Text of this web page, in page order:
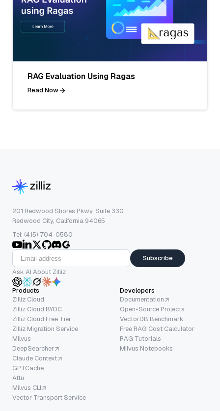
RAG Evaluation Using Ragas
Read Now
201 Redwood Shores Pkwy, Suite 330
Redwood City, California 94065
Tel: (415) 704-0580
Subscribe
Ask AI About Zilliz
Products
Zilliz Cloud
Zilliz Cloud BYOC
Zilliz Cloud Free Tier
Zilliz Migration Service
Milvus
DeepSearcher
Claude Context
GPTCache
Attu
Milvus CLI
Vector Transport Service
Developers
Documentation
Open-Source Projects
VectorDB Benchmark
Free RAG Cost Calculator
RAG Tutorials
Milvus Notebooks